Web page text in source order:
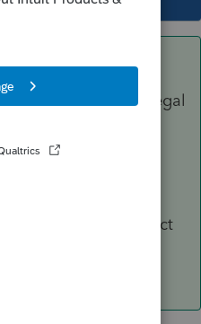
real world. It's not legal
and
wrong.
to have clients
and pay the correct